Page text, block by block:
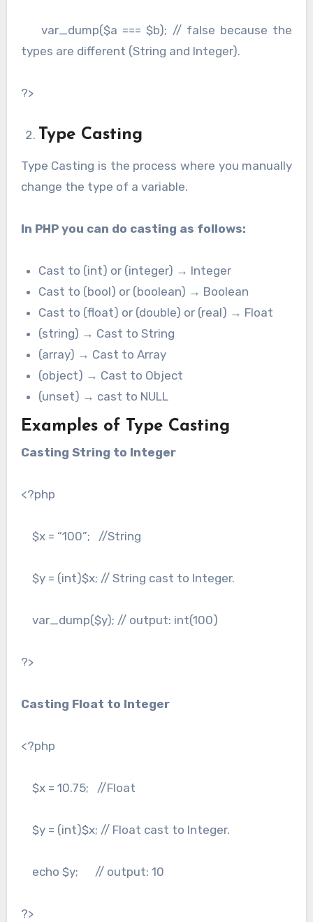
var_dump($a === $b); // false because the
types are different (String and Integer).
?>
Type Casting
Type Casting is the process where you manually
change the type of a variable.
In PHP you can do casting as follows:
Cast to (int) or (integer) → Integer
Cast to (bool) or (boolean) → Boolean
Cast to (float) or (double) or (real) → Float
(string) → Cast to String
(array) → Cast to Array
(object) → Cast to Object
(unset) → cast to NULL
Examples of Type Casting
Casting String to Integer
<?php
$x = “100”; //String
$y = (int)$x; // String cast to Integer.
var_dump($y); // output: int(100)
?>
Casting Float to Integer
<?php
$x = 10.75; //Float
$y = (int)$x; // Float cast to Integer.
echo $y; // output: 10
?>